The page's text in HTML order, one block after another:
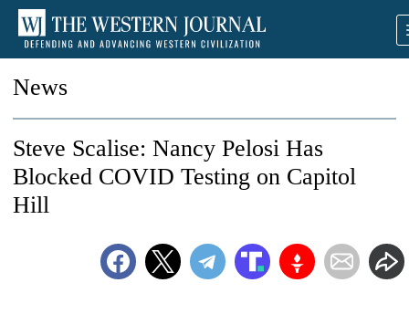
News
Steve Scalise: Nancy Pelosi Has
Blocked COVID Testing on Capitol
Hill